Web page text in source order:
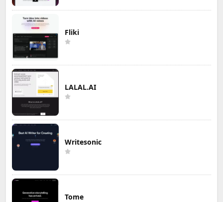
Fliki
LALAL.AI
Writesonic
Tome